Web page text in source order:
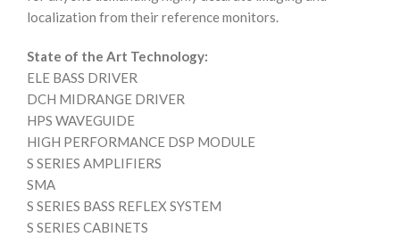
localization from their reference monitors.
State of the Art Technology:
ELE BASS DRIVER
DCH MIDRANGE DRIVER
HPS WAVEGUIDE
HIGH PERFORMANCE DSP MODULE
S SERIES AMPLIFIERS
SMA
S SERIES BASS REFLEX SYSTEM
S SERIES CABINETS